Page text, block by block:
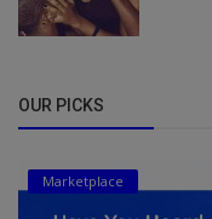
OUR PICKS
Marketplace